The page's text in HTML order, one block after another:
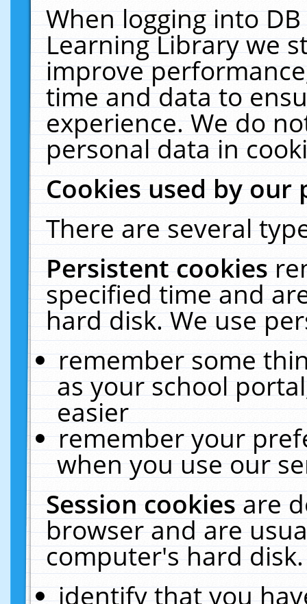
When logging into
Learning Library we
improve
time and data to
experience. We do
personal data in
Cookies used by our
There are several
Persistent cookies
specified time and
hard disk. We use
remember some
as your school
easier
remember your
when you use our
Session cookiesare
browser and are
computer's hard
identify that you